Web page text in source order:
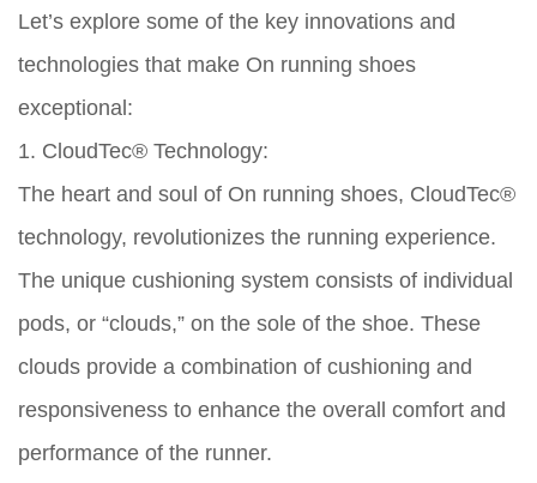
Let’s explore some of the key innovations and
technologies that make On running shoes
exceptional:
1. CloudTec® Technology:
The heart and soul of On running shoes, CloudTec®
technology, revolutionizes the running experience.
The unique cushioning system consists of individual
pods, or “clouds,” on the sole of the shoe. These
clouds provide a combination of cushioning and
responsiveness to enhance the overall comfort and
performance of the runner.